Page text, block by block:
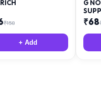
₹158
+ Add
G
₹68